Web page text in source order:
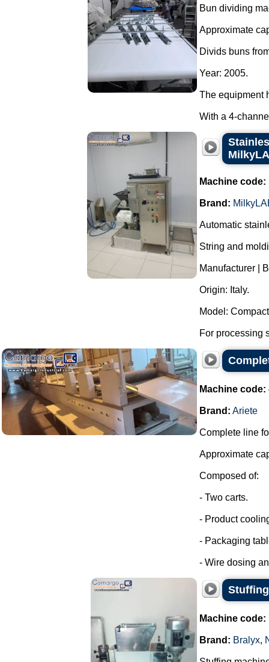
Bun dividing
Approximate
Divids buns
Year: 2005.
The equipment
With a 4-
Machine code:
Brand:
Automatic
String and
Manufacturer |
Origin: Italy.
Model:
For processing
Machine code:
Brand: Ariete
Complete line
Approximate
Composed of:
- Two carts.
- Product
- Packaging
- Wire dosing
Machine code:
Brand: Bralyx,